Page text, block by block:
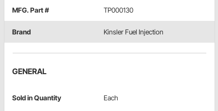
MFG. Part # TP000130
Brand Kinsler Fuel Injection
GENERAL
Sold in Quantity Each